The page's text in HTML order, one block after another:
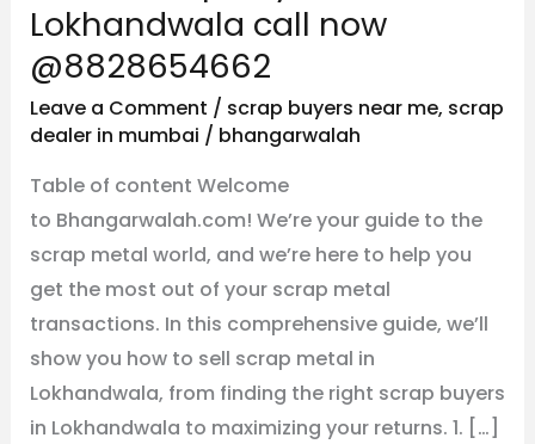
Lokhandwala call now
@8828654662
Leave a Comment / scrap buyers near me, scrap
dealer in mumbai / bhangarwalah
Table of content Welcome
to Bhangarwalah.com! We’re your guide to the
scrap metal world, and we’re here to help you
get the most out of your scrap metal
transactions. In this comprehensive guide, we’ll
show you how to sell scrap metal in
Lokhandwala, from finding the right scrap buyers
in Lokhandwala to maximizing your returns. 1. […]